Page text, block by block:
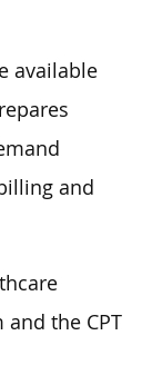
available
and
the CPT